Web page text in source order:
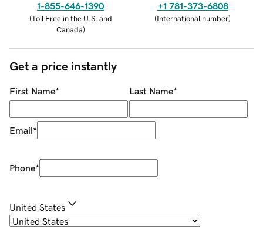
1-855-646-1390
(Toll Free in the U.S. and
Canada)
+1 781-373-6808
(International number)
Get a price instantly
First Name* Last Name*
Email*
Phone*
United States